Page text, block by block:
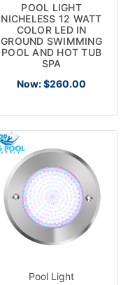
POOL LIGHT
NICHELESS 12 WATT
COLOR LED IN
GROUND SWIMMING
POOL AND HOT TUB
SPA
Now:$260.00
Pool Light